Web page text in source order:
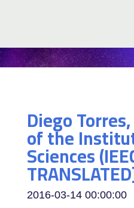
Diego
of the
Sciences
2016-03-14 00:00:00